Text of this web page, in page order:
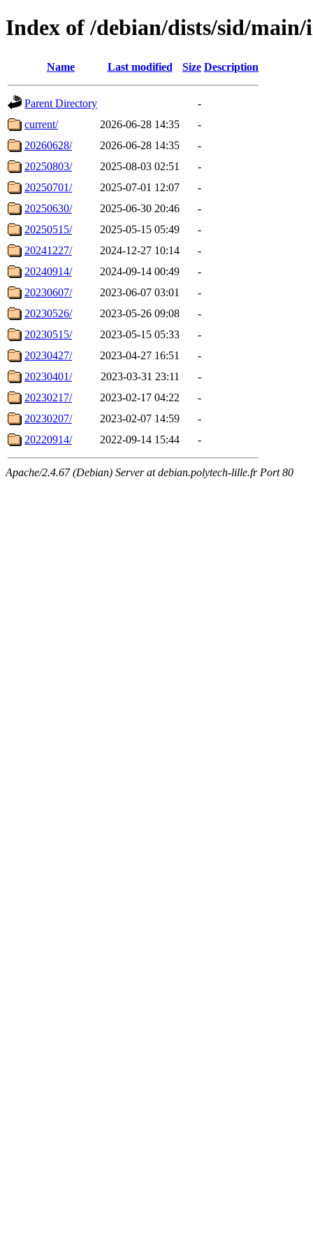
Index of /debian/dists/sid/
Name Last modified Size Description
Parent Directory
-
current/
2026-06-28 14:35
-
20260628/
2026-06-28 14:35
-
20250803/
2025-08-03 02:51
-
20250701/
2025-07-01 12:07
-
20250630/
2025-06-30 20:46
-
20250515/
2025-05-15 05:49
-
20241227/
2024-12-27 10:14
-
20240914/
2024-09-14 00:49
-
20230607/
2023-06-07 03:01
-
20230526/
2023-05-26 09:08
-
20230515/
2023-05-15 05:33
-
20230427/
2023-04-27 16:51
-
20230401/
2023-03-31 23:11
-
20230217/
2023-02-17 04:22
-
20230207/
2023-02-07 14:59
-
20220914/
2022-09-14 15:44 -
Apache/2.4.67 (Debian) Server at debian.polytech-lille.fr Port 80